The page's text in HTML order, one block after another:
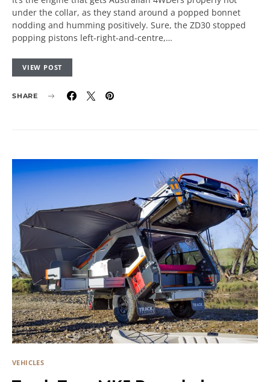
under the collar, as they stand around a popped bonnet
nodding and humming positively. Sure, the ZD30 stopped
popping pistons left-right-and-centre,…
VIEW POST
SHARE
VEHICLES